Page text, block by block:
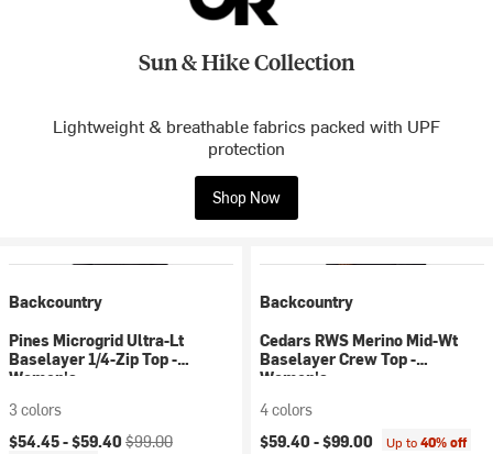
Sun & Hike Collection
Lightweight & breathable fabrics packed with UPF
protection
Shop Now
Backcountry
Pines Microgrid Ultra-Lt
Baselayer 1/4-Zip Top -
Women's
3 colors
Current price:
$54.45 -$59.40 Original price:
$99.00
Backcountry
Cedars RWS Merino Mid-Wt
Baselayer Crew Top -
Women's
4 colors
$59.40 -$99.00 Up to40% off